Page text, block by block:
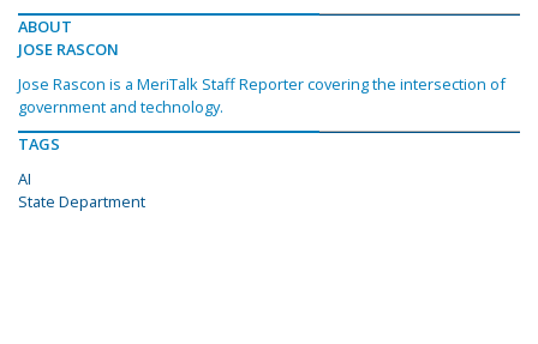
ABOUT
JOSE RASCON
Jose Rascon is a MeriTalk Staff Reporter covering the intersection of
government and technology.
TAGS
AI
State Department